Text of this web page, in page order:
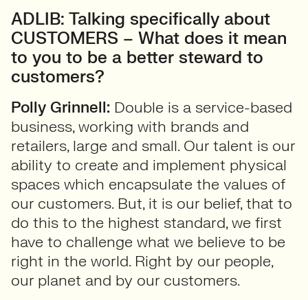
ADLIB: Talking specifically about
CUSTOMERS – What does it mean
to you to be a better steward to
customers?
Polly Grinnell: Double is a service-based
business, working with brands and
retailers, large and small. Our talent is our
ability to create and implement physical
spaces which encapsulate the values of
our customers. But, it is our belief, that to
do this to the highest standard, we first
have to challenge what we believe to be
right in the world. Right by our people,
our planet and by our customers.